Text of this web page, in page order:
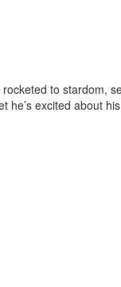
to stardom,
excited about